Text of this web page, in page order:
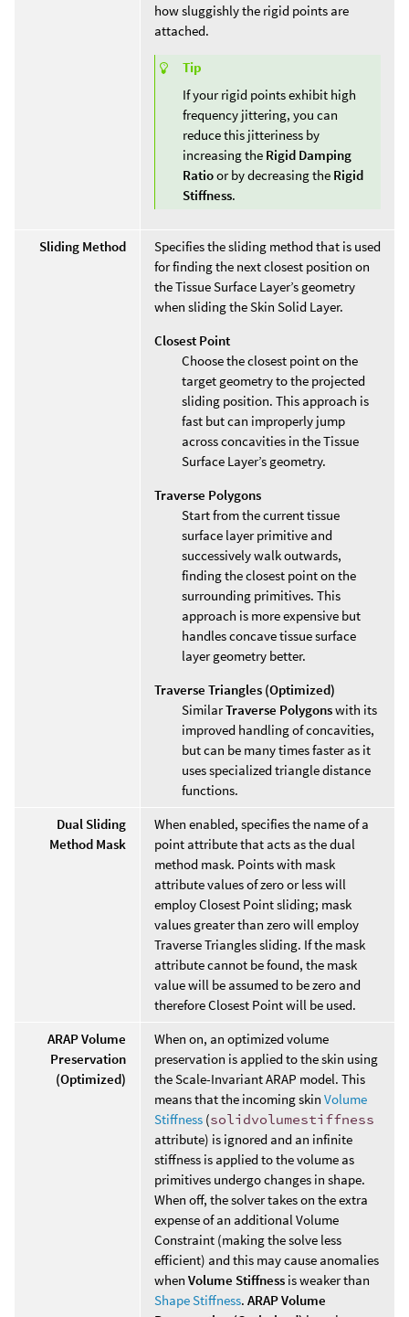
how sluggishly the rigid points are
attached.
Tip
If your rigid points exhibit high
frequency jittering, you can
reduce this jitteriness by
increasing the Rigid Damping
Ratioor by decreasing the Rigid
Stiffness.
Sliding Method
Specifies the sliding method that is used
for finding the next closest position on
the Tissue Surface Layer’s geometry
when sliding the Skin Solid Layer.
Closest Point
Choose the closest point on the
target geometry to the projected
sliding position. This approach is
fast but can improperly jump
across concavities in the Tissue
Surface Layer’s geometry.
Traverse Polygons
Start from the current tissue
surface layer primitive and
successively walk outwards,
finding the closest point on the
surrounding primitives. This
approach is more expensive but
handles concave tissue surface
layer geometry better.
Traverse Triangles (Optimized)
SimilarTraverse Polygonswith its
improved handling of concavities,
but can be many times faster as it
uses specialized triangle distance
functions.
Dual Sliding
Method Mask
When enabled, specifies the name of a
point attribute that acts as the dual
method mask. Points with mask
attribute values of zero or less will
employ Closest Point sliding; mask
values greater than zero will employ
Traverse Triangles sliding. If the mask
attribute cannot be found, the mask
value will be assumed to be zero and
therefore Closest Point will be used.
ARAP Volume
Preservation
(Optimized)
When on, an optimized volume
preservation is applied to the skin using
the Scale-Invariant ARAP model. This
means that the incoming skin Volume
Stiffness (solidvolumestiffness
attribute) is ignored and an infinite
stiffness is applied to the volume as
primitives undergo changes in shape.
When off, the solver takes on the extra
expense of an additional Volume
Constraint (making the solve less
efficient) and this may cause anomalies
when Volume Stiffness is weaker than
Shape Stiffness. ARAP Volume